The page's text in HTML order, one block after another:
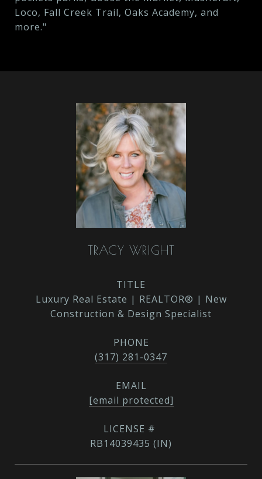
Loco, Fall Creek Trail, Oaks Academy, and
more."
TRACY WRIGHT
TITLE
Luxury Real Estate | REALTOR® | New
Construction & Design Specialist
PHONE
(317) 281-0347
EMAIL
[email protected]
RB14039435 (IN)